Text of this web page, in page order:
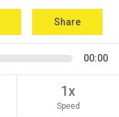
Share
00:00
1x
Speed